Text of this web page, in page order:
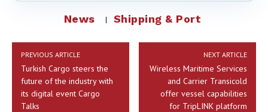
News Shipping & Port
PREVIOUS ARTICLE
Turkish Cargo steers the
future of the industry with
its digital event Cargo
Talks
NEXT ARTICLE
Wireless Maritime Services
and Carrier Transicold
offer vessel capabilities
for TripLINK platform